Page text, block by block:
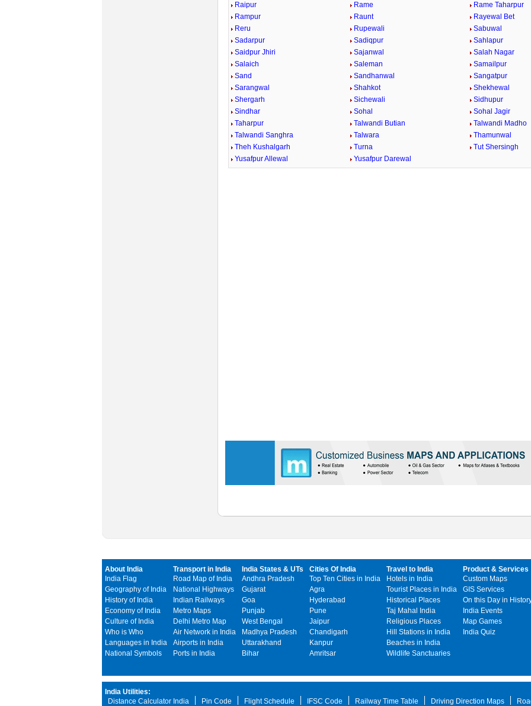
Raipur
Rame
Rame Taharpur
Rampur
Raunt
Rayewal Bet
Reru
Rupewali
Sabuwal
Sadarpur
Sadiqpur
Sahlapur
Saidpur Jhiri
Sajanwal
Salah Nagar
Salaich
Saleman
Samailpur
Sand
Sandhanwal
Sangatpur
Sarangwal
Shahkot
Shekhewal
Shergarh
Sichewali
Sidhupur
Sindhar
Sohal
Sohal Jagir
Taharpur
Talwandi Butian
Talwandi Madho
Talwandi Sanghra
Talwara
Thamunwal
Theh Kushalgarh
Turna
Tut Shersingh
Yusafpur Allewal
Yusafpur Darewal
About India
India Flag
Geography of India
History of India
Economy of India
Culture of India
Who is Who
Languages in India
National Symbols
Transport in India
Road Map of India
National Highways
Indian Railways
Metro Maps
Delhi Metro Map
Air Network in India
Airports in India
Ports in India
India States & UTs
Andhra Pradesh
Gujarat
Goa
Punjab
West Bengal
Madhya Pradesh
Uttarakhand
Bihar
Cities Of India
Top Ten Cities in India
Agra
Hyderabad
Pune
Jaipur
Chandigarh
Kanpur
Amritsar
Travel to India
Hotels in India
Tourist Places in India
Historical Places
Taj Mahal India
Religious Places
Hill Stations in India
Beaches in India
Wildlife Sanctuaries
Product & Services
Custom Maps
GIS Services
On this Day in
India Events
Map Games
India Quiz
India Utilities:
Distance Calculator India
Pin Code Flight Schedule IFSC Code Railway Time Table Driving Direction Maps